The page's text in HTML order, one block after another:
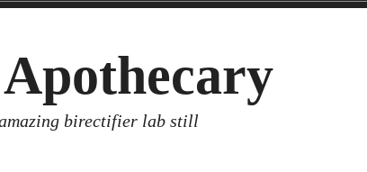
birectifier lab still